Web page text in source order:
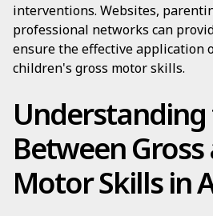
interventions. Websites,
professional networks can
ensure the effective application
children's gross motor skills.
Between Gross
Motor Skills in